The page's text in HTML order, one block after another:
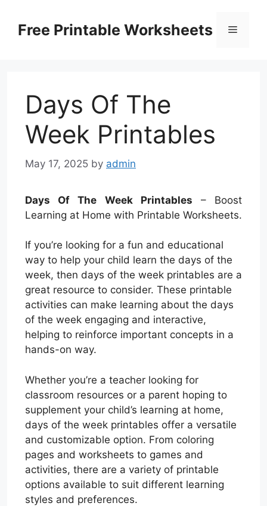
contentFree Printable Worksheets Menu
Days Of The
Week Printables
May 17, 2025 by admin
Days Of The Week Printables – Boost
Learning at Home with Printable Worksheets.
If you’re looking for a fun and educational
way to help your child learn the days of the
week, then days of the week printables are a
great resource to consider. These printable
activities can make learning about the days
of the week engaging and interactive,
helping to reinforce important concepts in a
hands-on way.
Whether you’re a teacher looking for
classroom resources or a parent hoping to
supplement your child’s learning at home,
days of the week printables offer a versatile
and customizable option. From coloring
pages and worksheets to games and
activities, there are a variety of printable
options available to suit different learning
styles and preferences.